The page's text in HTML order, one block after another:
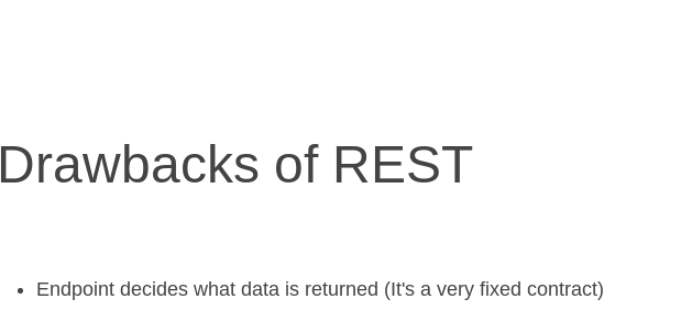
Drawbacks of REST
Endpoint decides what data is returned (It's a very fixed contract)